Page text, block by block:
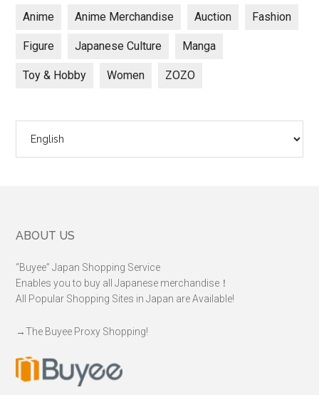
Anime Anime Merchandise Auction Fashion
Figure Japanese Culture Manga
Toy & Hobby Women ZOZO
Footer
ABOUT US
“Buyee” Japan Shopping Service
Enables you to buy all Japanese merchandise！
All Popular Shopping Sites in Japan are Available!
→The Buyee Proxy Shopping!